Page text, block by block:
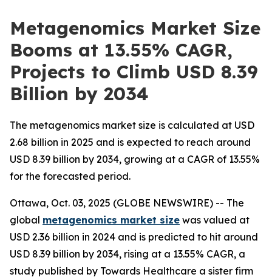
Metagenomics Market Size
Booms at 13.55% CAGR,
Projects to Climb USD 8.39
Billion by 2034
The metagenomics market size is calculated at USD
2.68 billion in 2025 and is expected to reach around
USD 8.39 billion by 2034, growing at a CAGR of 13.55%
for the forecasted period.
Ottawa, Oct. 03, 2025 (GLOBE NEWSWIRE) -- The
global metagenomics market size was valued at
USD 2.36 billion in 2024 and is predicted to hit around
USD 8.39 billion by 2034, rising at a 13.55% CAGR, a
study published by Towards Healthcare a sister firm